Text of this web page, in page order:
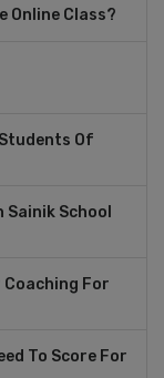
Online Class?
Of
Sainik School
Coaching For
To Score For